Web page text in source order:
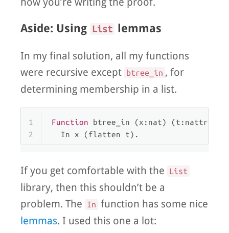
Aside: Using List lemmas
In my final solution, all my functions
were recursive except btree_in , for
determining membership in a list.
1
2
Function btree_in (x:nat)
  In x (flatten t).
If you get comfortable with the List
library, then this shouldn’t be a
problem. The
In function has some nice
lemmas. I used this one a lot: